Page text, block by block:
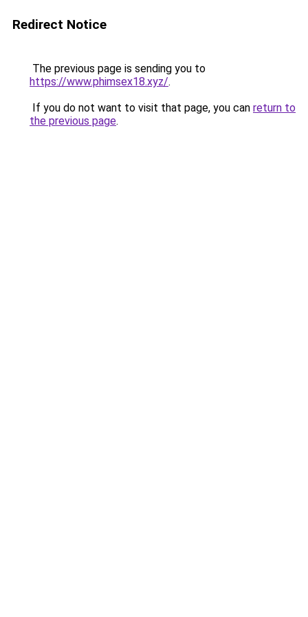
Redirect Notice
The previous page is sending you to
https://www.phimsex18.xyz/.
If you do not want to visit that page, you can return to
the previous page.